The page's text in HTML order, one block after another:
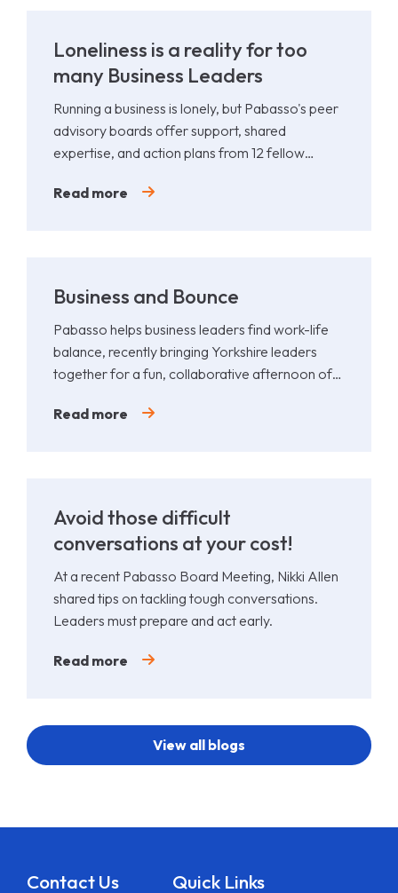
Loneliness is a reality for too
many Business Leaders
Running a business is lonely, but Pabasso's peer
advisory boards offer support, shared
expertise, and action plans from 12 fellow
Read more
Business and Bounce
Pabasso helps business leaders find work-life
balance, recently bringing Yorkshire leaders
together for a fun, collaborative afternoon of
Read more
Avoid those difficult
conversations at your cost!
At a recent Pabasso Board Meeting, Nikki Allen
shared tips on tackling tough conversations.
Leaders must prepare and act early.
Read more
View all blogs
Contact Us Quick Links